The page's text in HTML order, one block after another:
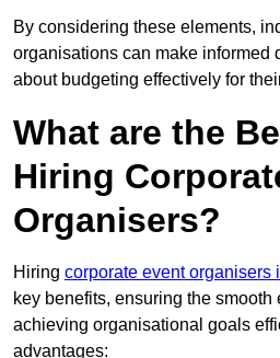
By considering these elements,
organisations can make informed
about budgeting effectively for
What are the
Hiring
Organisers?
Hiring corporate event organisers
key benefits, ensuring the smooth
achieving organisational goals
advantages: